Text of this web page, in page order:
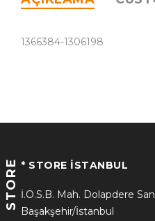
1366384-1306198
STORE * STORE İSTANBUL
İ.O.S.B. Mah. Dolapdere
Başakşehir/İstanbul